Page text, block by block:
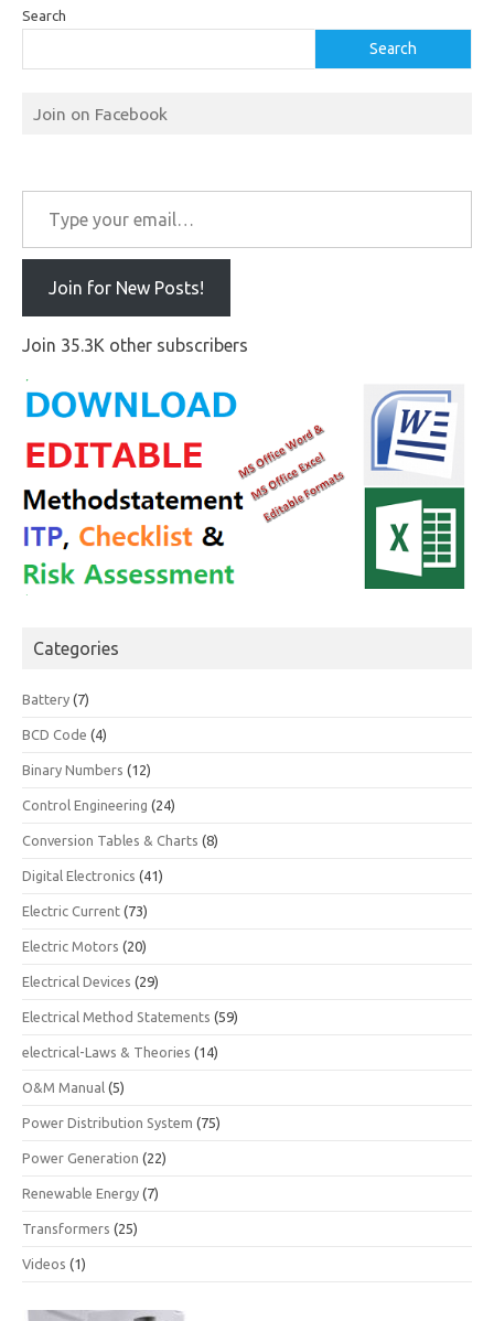
Search
Search
Join on Facebook
Type your email…
Join for New Posts!
Join 35.3K other subscribers
Categories
Battery (7)
BCD Code (4)
Binary Numbers (12)
Control Engineering (24)
Conversion Tables & Charts (8)
Digital Electronics (41)
Electric Current (73)
Electric Motors (20)
Electrical Devices (29)
Electrical Method Statements (59)
electrical-Laws & Theories (14)
O&M Manual (5)
Power Distribution System (75)
Power Generation (22)
Renewable Energy (7)
Transformers (25)
Videos (1)